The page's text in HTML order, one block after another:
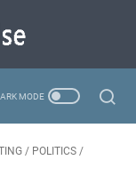
/ POLITICS /